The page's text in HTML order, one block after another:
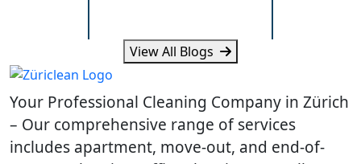
Learn what Wallisellen offices
expect from professional
cleaning, scheduling and
workplace hygiene.
cleaning
View All Blogs
Your Professional Cleaning Company in Zürich
– Our comprehensive range of services
includes apartment, move-out, and end-of-